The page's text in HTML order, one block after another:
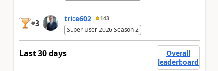
#3 trice602 143
Super User 2026 Season 2
Last 30 days
Overall
leaderboard